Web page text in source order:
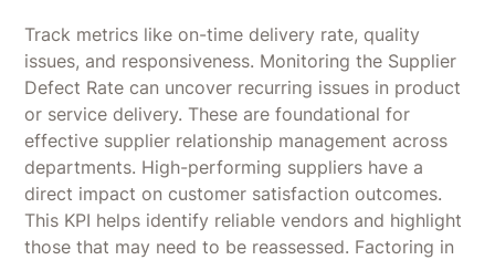
Track metrics like on-time delivery rate, quality
issues, and responsiveness. Monitoring the Supplier
Defect Rate can uncover recurring issues in product
or service delivery. These are foundational for
effective supplier relationship management across
departments. High-performing suppliers have a
direct impact on customer satisfaction outcomes.
This KPI helps identify reliable vendors and highlight
those that may need to be reassessed. Factoring in